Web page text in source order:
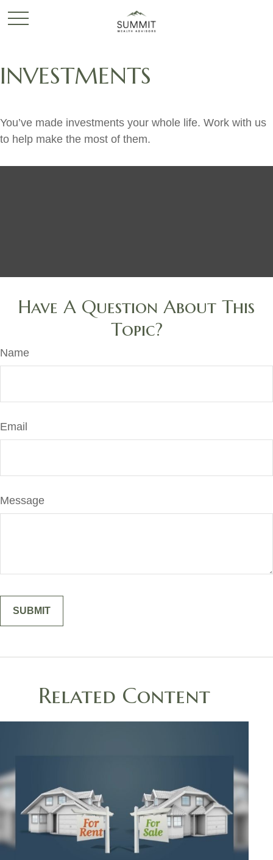
INVESTMENTS
You’ve made investments your whole life. Work with us
to help make the most of them.
Have A Question About This
Topic?
Name
Email
Message
Related Content